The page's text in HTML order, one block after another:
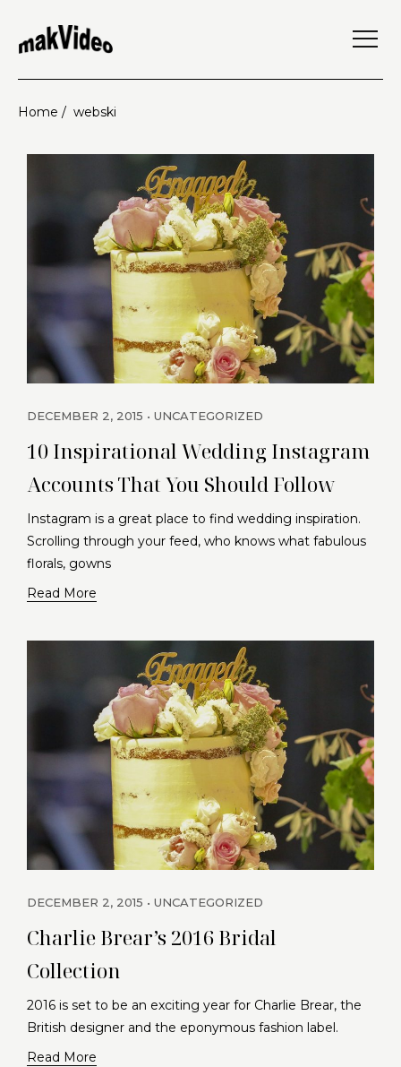
Home / webski
DECEMBER 2, 2015 UNCATEGORIZED
10 Inspirational Wedding Instagram
Accounts That You Should Follow
Instagram is a great place to find wedding inspiration.
Scrolling through your feed, who knows what fabulous
florals, gowns
Read More
DECEMBER 2, 2015 UNCATEGORIZED
Charlie Brear’s 2016 Bridal
Collection
2016 is set to be an exciting year for Charlie Brear, the
British designer and the eponymous fashion label.
Read More